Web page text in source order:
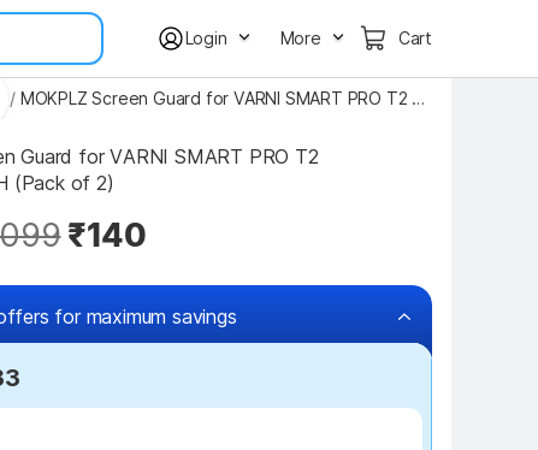
Login More Cart
/ MOKPLZ Screen Guard for VARNI SMART PRO T2 SMARTWATCH
Guard for VARNI SMART PRO T2
(Pack of 2)
₹140
for maximum savings